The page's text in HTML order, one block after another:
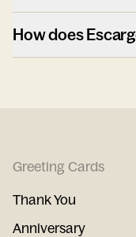
How does
Greeting Cards
Thank You
Anniversary